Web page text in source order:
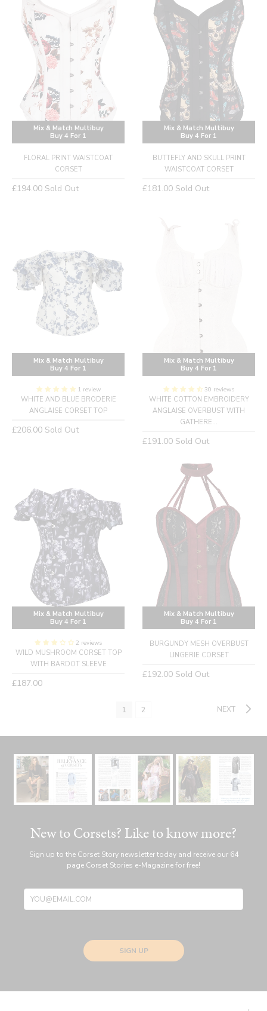
Mix & Match Multibuy
Buy 4 For 1
FLORAL PRINT WAISTCOAT
CORSET
Regular
£194.00 Sold Out
Mix & Match Multibuy
Buy 4 For 1
BUTTEFLY AND SKULL PRINT
WAISTCOAT CORSET
Regular
£181.00 Sold Out
Mix & Match Multibuy
Buy 4 For 1
1 review
WHITE AND BLUE BRODERIE
ANGLAISE CORSET TOP
Regular
£206.00 Sold Out
Mix & Match Multibuy
Buy 4 For 1
30 reviews
WHITE COTTON EMBROIDERY
ANGLAISE OVERBUST WITH
GATHERE...
Regular
£191.00 Sold Out
Mix & Match Multibuy
Buy 4 For 1
2 reviews
WILD MUSHROOM CORSET TOP
WITH BARDOT SLEEVE
Regular
£187.00
Mix & Match Multibuy
Buy 4 For 1
BURGUNDY MESH OVERBUST
LINGERIE CORSET
Regular
£192.00 Sold Out
1 2 NEXT
New to Corsets? Like to know more?
Sign up to the Corset Story newsletter today and receive our 64
page Corset Stories e-Magazine for free!
SIGN UP